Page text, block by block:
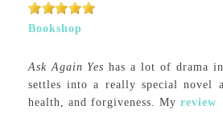
Bookshop
Ask Again Yes has a lot of drama
settles into a really special novel
health, and forgiveness. My review